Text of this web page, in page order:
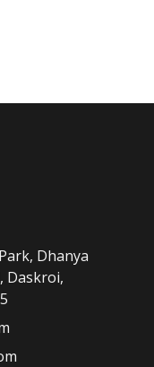
Dhanya
Daskroi,